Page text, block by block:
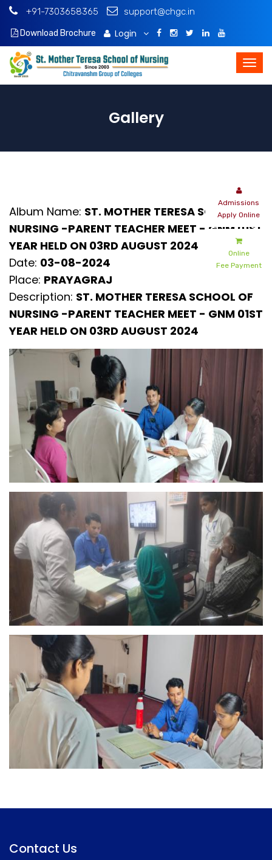
+91-7303658365 support@chgc.in
Download Brochure Login
Admissions
Apply Online
Online
Fee Payment
Gallery
Album Name: ST. MOTHER TERESA SCHOOL OF
NURSING -PARENT TEACHER MEET - GNM 01ST
YEAR HELD ON 03RD AUGUST 2024
Date: 03-08-2024
Place: PRAYAGRAJ
Description: ST. MOTHER TERESA SCHOOL OF
NURSING -PARENT TEACHER MEET - GNM 01ST
YEAR HELD ON 03RD AUGUST 2024
Contact Us